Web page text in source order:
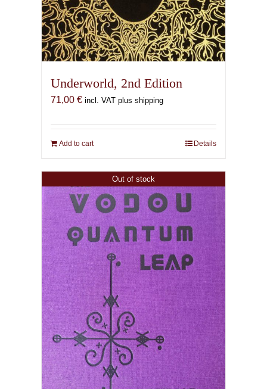
Underworld, 2nd Edition
71,00 € incl. VAT plus shipping
Add to cart Details
Out of stock